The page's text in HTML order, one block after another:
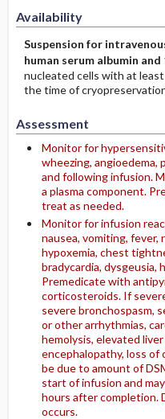
Availability
Suspension for
human serum albumin
nucleated cells with at least
the time of
Assessment
Monitor for
wheezing, angioedema,
and following infusion.
a plasma component.
treat as needed.
Monitor for infusion
nausea, vomiting, fever,
hypoxemia, chest
bradycardia, dysgeusia,
Premedicate with
corticosteroids. If
severe bronchospasm,
or other arrhythmias,
hemolysis, elevated
encephalopathy, loss of
be due to amount of
start of infusion and
hours after completion.
occurs.